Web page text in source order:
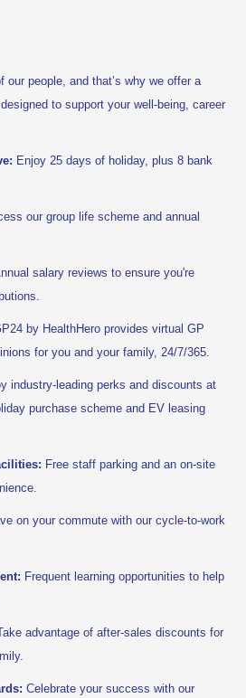
our people, and that’s why we offer a
to support your well-being, career
Enjoy 25 days of holiday, plus 8 bank
our group life scheme and annual
salary reviews to ensure you're
by HealthHero provides virtual GP
for you and your family, 24/7/365.
industry-leading perks and discounts at
purchase scheme and EV leasing
Free staff parking and an on-site
on your commute with our cycle-to-work
Frequent learning opportunities to help
advantage of after-sales discounts for
Celebrate your success with our